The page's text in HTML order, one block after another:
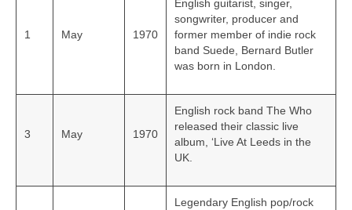
1 May 1970
English guitarist, singer,
songwriter, producer and
former member of indie rock
band Suede, Bernard Butler
was born in London.
3 May 1970
English rock band The Who
released their classic live
album, ‘Live At Leeds in the
UK.
Legendary English pop/rock